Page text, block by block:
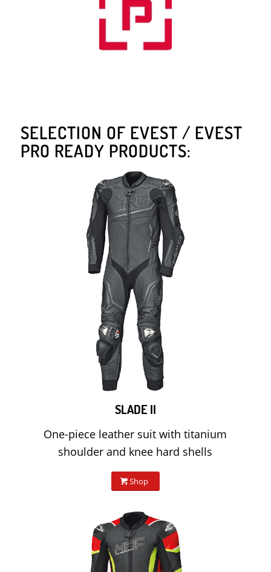
SELECTION OF EVEST / EVEST
PRO READY PRODUCTS:
SLADE II
One-piece leather suit with titanium
shoulder and knee hard shells
Shop